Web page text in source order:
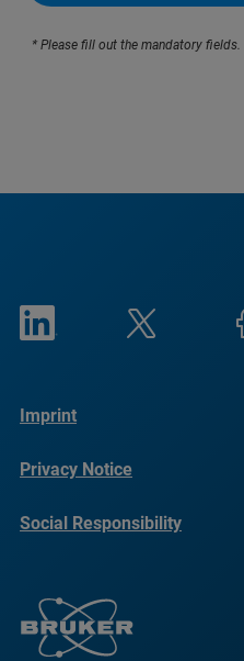
* Please fill out the mandatory fields.
Imprint
Privacy Notice
Social Responsibility